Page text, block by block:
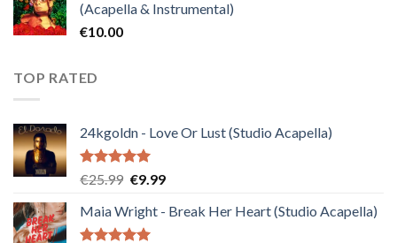
(Acapella & Instrumental)
€10.00
TOP RATED
24kgoldn - Love Or Lust (Studio Acapella)
Rated5.00
€25.99 Original
was:
€25.99.
€9.99Current
is:
Maia Wright - Break Her Heart (Studio Acapella)